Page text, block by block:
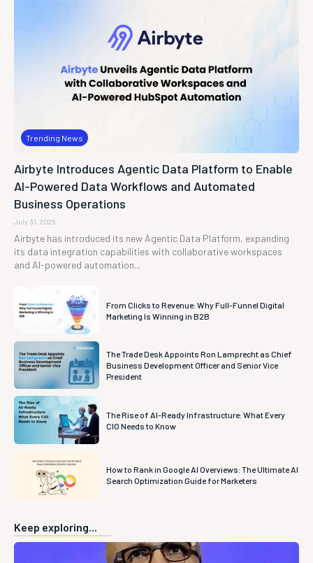
Trending News
Airbyte Introduces Agentic Data Platform to Enable
AI-Powered Data Workflows and Automated
Business Operations
July 31, 2026
Airbyte has introduced its new Agentic Data Platform, expanding
its data integration capabilities with collaborative workspaces
and AI-powered automation...
From Clicks to Revenue: Why Full-Funnel Digital
Marketing Is Winning in B2B
The Trade Desk Appoints Ron Lamprecht as Chief
Business Development Officer and Senior Vice
President
The Rise of AI-Ready Infrastructure: What Every
CIO Needs to Know
How to Rank in Google AI Overviews: The Ultimate AI
Search Optimization Guide for Marketers
Keep exploring...